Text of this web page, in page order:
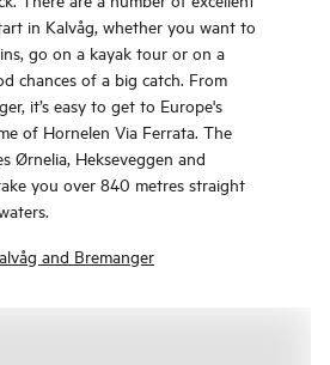
in Kalvåg, whether you want to
go on a kayak tour or on a
chances of a big catch. From
it’s easy to get to Europe's
of Hornelen Via Ferrata. The
Ørnelia, Hekseveggen and
you over 840 metres straight
and Bremanger